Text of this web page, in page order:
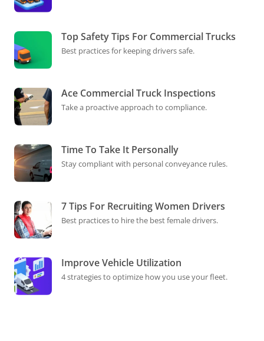
Top Safety Tips For Commercial Trucks
Best practices for keeping drivers safe.
Ace Commercial Truck Inspections
Take a proactive approach to compliance.
Time To Take It Personally
Stay compliant with personal conveyance rules.
7 Tips For Recruiting Women Drivers
Best practices to hire the best female drivers.
Improve Vehicle Utilization
4 strategies to optimize how you use your fleet.